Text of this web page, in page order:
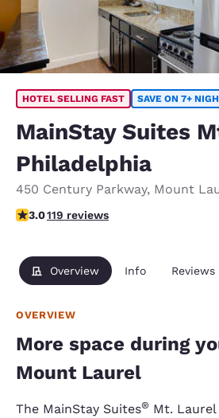
HOTEL SELLING FAST SAVE ON 7+
MainStay Suites
Philadelphia
450 Century Parkway, Mount
2.97 stars rating. Fair.
3.0119 reviews
Overview Info Reviews
OVERVIEW
More space during
Mount Laurel
The MainStay Suites® Mt.